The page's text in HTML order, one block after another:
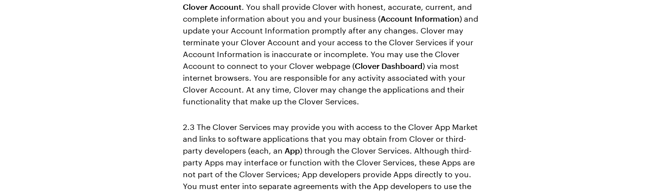
Clover Account. You shall provide Clover with honest, accurate, current, and
complete information about you and your business (Account Information) and
update your Account Information promptly after any changes. Clover may
terminate your Clover Account and your access to the Clover Services if your
Account Information is inaccurate or incomplete. You may use the Clover
Account to connect to your Clover webpage (Clover Dashboard) via most
internet browsers. You are responsible for any activity associated with your
Clover Account. At any time, Clover may change the applications and their
functionality that make up the Clover Services.
2.3 The Clover Services may provide you with access to the Clover App Market
and links to software applications that you may obtain from Clover or third-
party developers (each, an App) through the Clover Services. Although third-
party Apps may interface or function with the Clover Services, these Apps are
not part of the Clover Services; App developers provide Apps directly to you.
You must enter into separate agreements with the App developers to use the